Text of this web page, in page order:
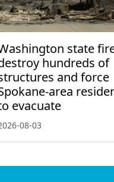
state
hundreds of
and force
area
evacuate
08-03